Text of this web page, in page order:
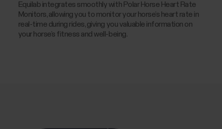
Equilab integrates smoothly with Polar Horse Heart Rate
Monitors, allowing you to monitor your horse’s heart rate in
real-time during rides, giving you valuable information on
your horse’s fitness and well-being.